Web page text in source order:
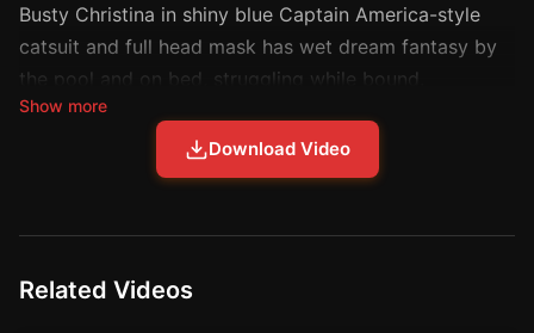
Busty Christina in shiny blue Captain America-style
catsuit and full head mask has wet dream fantasy by
the pool and on bed, struggling while bound.
Show more
Download Video
Related Videos